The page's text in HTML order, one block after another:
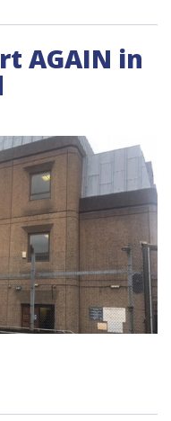
AGAIN in